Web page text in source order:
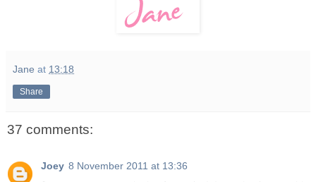
Jane at 13:18
Share
37 comments:
Joey 8 November 2011 at 13:36